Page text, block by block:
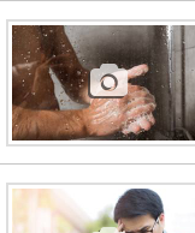
If you’re a cat
at home, you
love to
sofas, as